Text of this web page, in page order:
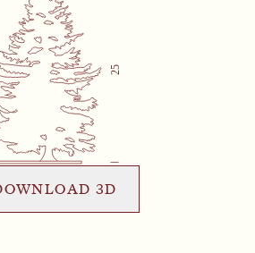
Larix Decidua
3D